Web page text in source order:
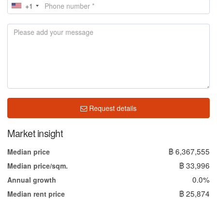
+1
Request details
Market insight
Median price ฿ 6,367,555
Median price/sqm. ฿ 33,996
Annual growth 0.0%
Median rent price ฿ 25,874